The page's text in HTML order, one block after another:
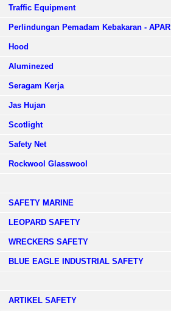
Traffic Equipment
Perlindungan Pemadam Kebakaran - APAR
Hood
Aluminezed
Seragam Kerja
Jas Hujan
Scotlight
Safety Net
Rockwool Glasswool
SAFETY MARINE
LEOPARD SAFETY
WRECKERS SAFETY
BLUE EAGLE INDUSTRIAL SAFETY
­ARTIKEL SAFETY